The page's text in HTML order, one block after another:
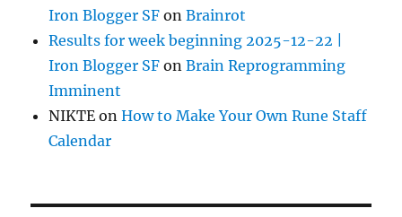
Iron Blogger SF onBrainrot
Results for week beginning 2025-12-22 |
Iron Blogger SF onBrain Reprogramming
Imminent
NIKTE onHow to Make Your Own Rune Staff
Calendar